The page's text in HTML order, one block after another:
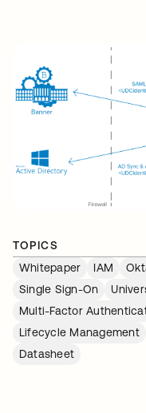
TOPICS
Whitepaper
IAM
Single Sign-On
Multi-Factor
Lifecycle Management
Datasheet